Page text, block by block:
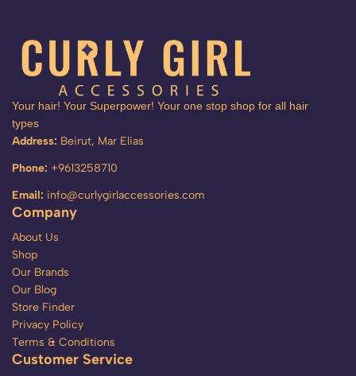
Your hair! Your Superpower! Your one stop shop for all hair
types
Address: Beirut, Mar Elias
Phone: +9613258710
Email: info@curlygirlaccessories.com
Company
About Us
Shop
Our Brands
Our Blog
Store Finder
Privacy Policy
Terms & Conditions
Customer Service